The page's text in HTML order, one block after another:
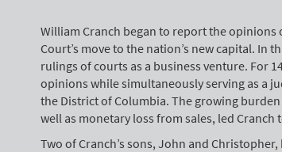
William Cranch began to report the
Court’s move to the nation’s new capital.
rulings of courts as a business venture. For
opinions while simultaneously serving as a
the District of Columbia. The growing
well as monetary loss from sales, led Cranch
Two of Cranch’s sons, John and